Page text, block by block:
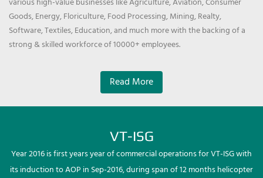
Goods, Energy, Floriculture, Food Processing, Mining, Realty,
Software, Textiles, Education, and much more with the backing of a
strong & skilled workforce of 10000+ employees.
Read More
VT-ISG
Year 2016 is first years year of commercial operations for VT-ISG with
its induction to AOP in Sep-2016, during span of 12 months helicopter